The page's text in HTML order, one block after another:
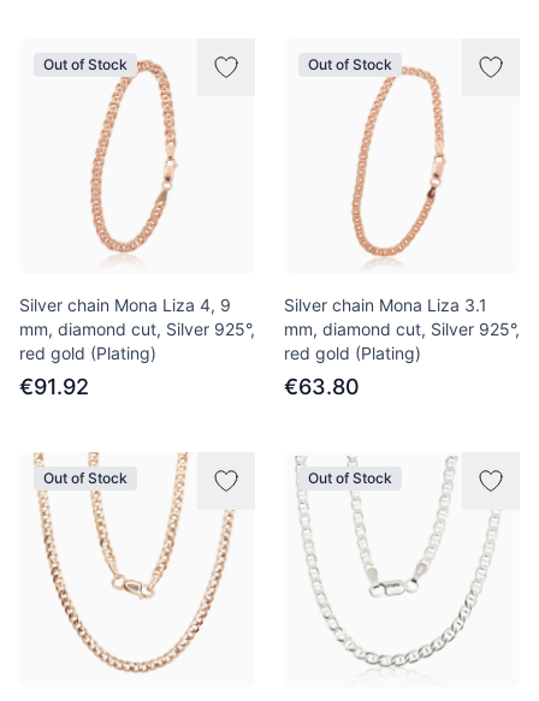
Out of Stock
Silver chain Mona Liza 4, 9
mm, diamond cut, Silver 925°,
red gold (Plating)
€91.92
Out of Stock
Silver chain Mona Liza 3.1
mm, diamond cut, Silver 925°,
red gold (Plating)
€63.80
Out of Stock Out of Stock